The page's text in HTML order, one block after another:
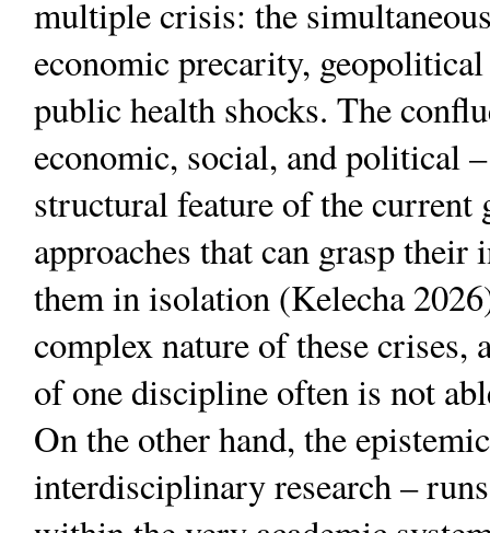
multiple crisis: the
economic precarity,
public health shocks. The
economic, social, and political
structural feature of the
approaches that can grasp
them in isolation (Kelecha
complex nature of these crises,
of one discipline often is not
On the other hand, the
interdisciplinary research –